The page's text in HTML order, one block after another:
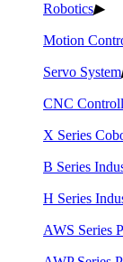
Robotics▶
Motion
Servo System
CNC
X Series
B Series
H Series
AWS Series